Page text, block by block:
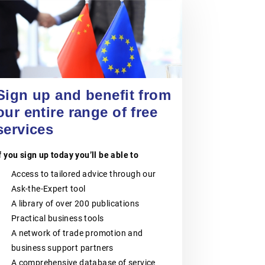
POLISH CHAMBER
OF PATENT
ATTORNEYS
The Polish Chamber of Patent
professional self-government
organisation representing all patent
and trademark attorneys and trainee
patent and trademark attorneys in
Poland. PIRP cooperates with public
governments, universities, research
entrepreneurs, business
organisations and international
partners. Its activities support the
role of patent and trademark
attorneys as trusted professional
universities, research institutes and
other entities seeking effective
protection and management of
24 September 2026
Entering China’s Food and
Beverage Market for Spanish
SMEs
up and benefit from
entire range of free
you sign up today you’ll be able to
Access to tailored advice through our
Ask-the-Expert tool
A library of over 200 publications
Practical business tools
A network of trade promotion and
business support partners
A comprehensive database of service